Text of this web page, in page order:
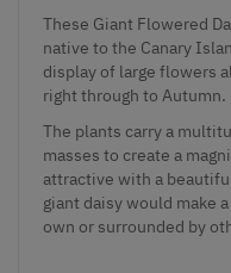
These Giant Flowered
native to the Canary
display of large flowers
right through to Autumn.
The plants carry a
masses to create a
attractive with a
giant daisy would make
own or surrounded by